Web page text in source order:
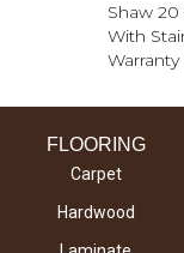
Shaw 20
With
FLOORING
Carpet
Hardwood